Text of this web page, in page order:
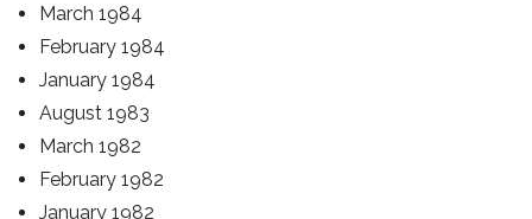
March 1984
February 1984
January 1984
August 1983
March 1982
February 1982
January 1982